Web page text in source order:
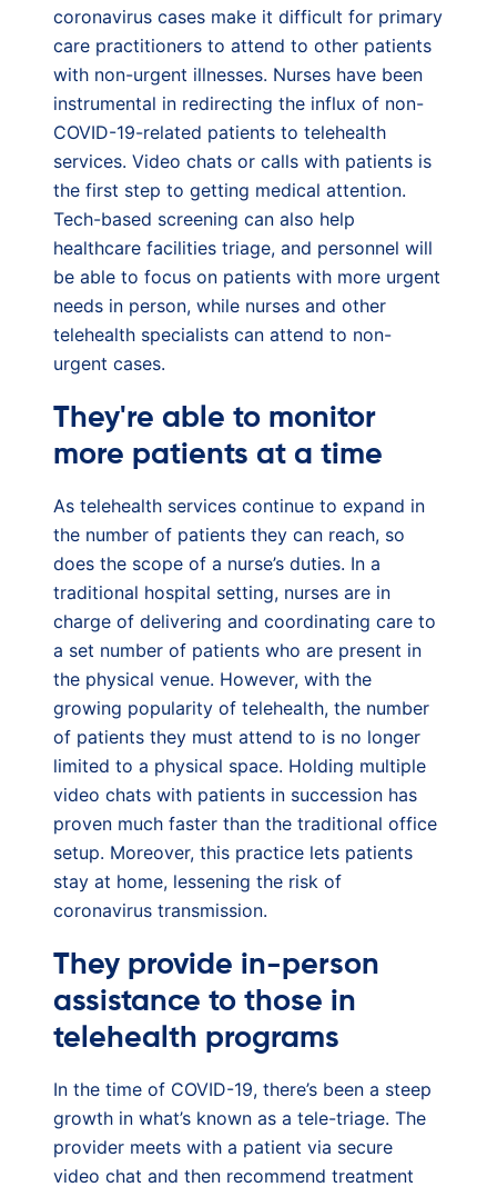
coronavirus cases make it difficult for primary
care practitioners to attend to other patients
with non-urgent illnesses. Nurses have been
instrumental in redirecting the influx of non-
COVID-19-related patients to telehealth
services. Video chats or calls with patients is
the first step to getting medical attention.
Tech-based screening can also help
healthcare facilities triage, and personnel will
be able to focus on patients with more urgent
needs in person, while nurses and other
telehealth specialists can attend to non-
urgent cases.
They're able to monitor
more patients at a time
As telehealth services continue to expand in
the number of patients they can reach, so
does the scope of a nurse’s duties. In a
traditional hospital setting, nurses are in
charge of delivering and coordinating care to
a set number of patients who are present in
the physical venue. However, with the
growing popularity of telehealth, the number
of patients they must attend to is no longer
limited to a physical space. Holding multiple
video chats with patients in succession has
proven much faster than the traditional office
setup. Moreover, this practice lets patients
stay at home, lessening the risk of
coronavirus transmission.
They provide in-person
assistance to those in
telehealth programs
In the time of COVID-19, there’s been a steep
growth in what’s known as a tele-triage. The
provider meets with a patient via secure
video chat and then recommend treatment